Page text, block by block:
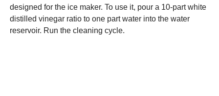
designed for the ice maker. To use it, pour a 10-part white
distilled vinegar ratio to one part water into the water
reservoir. Run the cleaning cycle.